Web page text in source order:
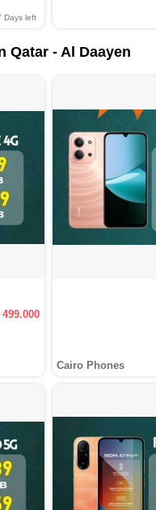
Days left
Qatar - Al Daayen
Cairo Phones